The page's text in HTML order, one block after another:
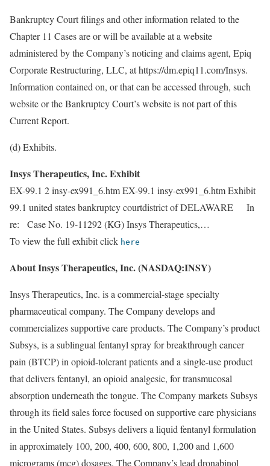
Bankruptcy Court filings and other information related to the
Chapter 11 Cases are or will be available at a website
administered by the Company’s noticing and claims agent, Epiq
Corporate Restructuring, LLC, at https://dm.epiq11.com/Insys.
Information contained on, or that can be accessed through, such
website or the Bankruptcy Court’s website is not part of this
Current Report.
(d) Exhibits.
Insys Therapeutics, Inc. Exhibit
EX-99.1 2 insy-ex991_6.htm EX-99.1 insy-ex991_6.htm Exhibit
99.1 united states bankruptcy courtdistrict of DELAWARE In
re: Case No. 19-11292 (KG) Insys Therapeutics,…
To view the full exhibit click here
About Insys Therapeutics, Inc. (NASDAQ:INSY)
Insys Therapeutics, Inc. is a commercial-stage specialty
pharmaceutical company. The Company develops and
commercializes supportive care products. The Company’s product
Subsys, is a sublingual fentanyl spray for breakthrough cancer
pain (BTCP) in opioid-tolerant patients and a single-use product
that delivers fentanyl, an opioid analgesic, for transmucosal
absorption underneath the tongue. The Company markets Subsys
through its field sales force focused on supportive care physicians
in the United States. Subsys delivers a liquid fentanyl formulation
in approximately 100, 200, 400, 600, 800, 1,200 and 1,600
micrograms (mcg) dosages. The Company’s lead dronabinol